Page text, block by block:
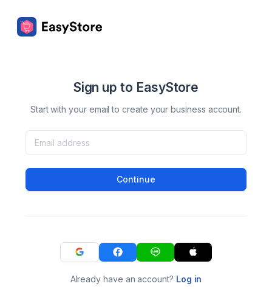
Sign up to EasyStore
Start with your email to create your business account.
Continue
Already have an account? Log in